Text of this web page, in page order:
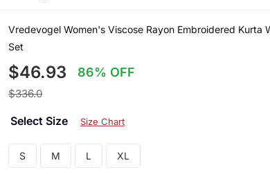
Vredevogel Women's Viscose Rayon Embroidered Kurta
Set
$46.93 86% OFF
$336.0
Select Size Size Chart
S M L XL